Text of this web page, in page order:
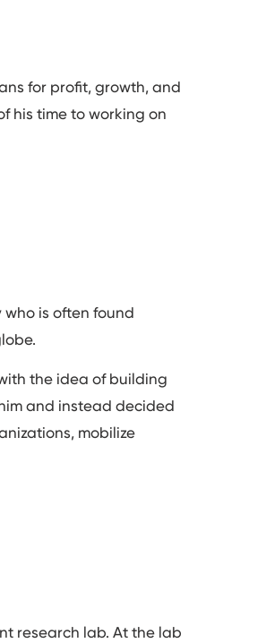
for profit, growth, and
his time to working on
is often found
the idea of building
and instead decided
mobilize
research lab. At the lab